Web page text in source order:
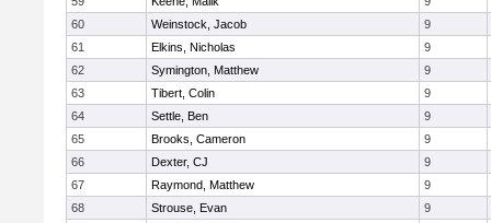
60
Weinstock, Jacob
9
61
Elkins, Nicholas
9
62
Symington, Matthew
9
63
Tibert, Colin
9
64
Settle, Ben
9
65
Brooks, Cameron
9
66
Dexter, CJ
9
67
Raymond, Matthew
9
68
Strouse, Evan
9